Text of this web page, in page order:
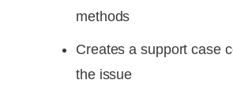
methods
Creates a support case
the issue